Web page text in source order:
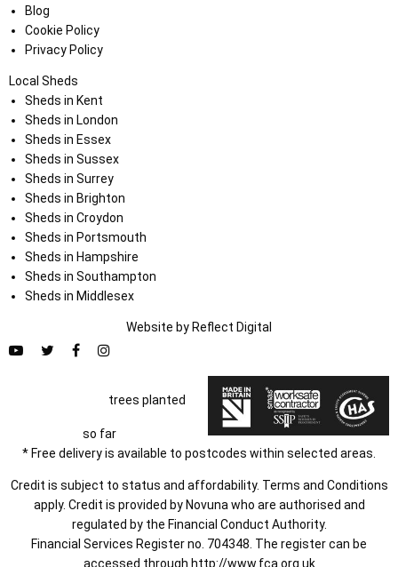
Blog
Cookie Policy
Privacy Policy
Local Sheds
Sheds in Kent
Sheds in London
Sheds in Essex
Sheds in Sussex
Sheds in Surrey
Sheds in Brighton
Sheds in Croydon
Sheds in Portsmouth
Sheds in Hampshire
Sheds in Southampton
Sheds in Middlesex
Website by Reflect Digital
trees planted
so far
* Free delivery is available to postcodes within selected areas.
Credit is subject to status and affordability. Terms and Conditions
apply. Credit is provided by Novuna who are authorised and
regulated by the Financial Conduct Authority.
Financial Services Register no. 704348. The register can be
accessed through http://www.fca.org.uk